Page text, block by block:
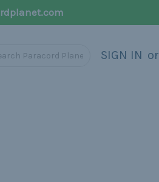
SIGN IN or